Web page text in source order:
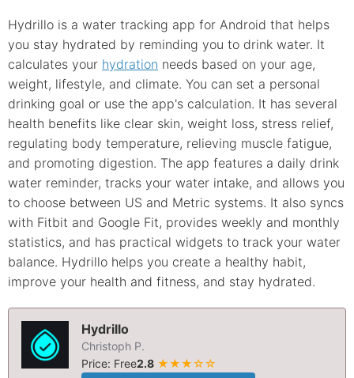
Hydrillo is a water tracking app for Android that helps
you stay hydrated by reminding you to drink water. It
calculates your hydration needs based on your age,
weight, lifestyle, and climate. You can set a personal
drinking goal or use the app's calculation. It has several
health benefits like clear skin, weight loss, stress relief,
regulating body temperature, relieving muscle fatigue,
and promoting digestion. The app features a daily drink
water reminder, tracks your water intake, and allows you
to choose between US and Metric systems. It also syncs
with Fitbit and Google Fit, provides weekly and monthly
statistics, and has practical widgets to track your water
balance. Hydrillo helps you create a healthy habit,
improve your health and fitness, and stay hydrated.
Hydrillo
Christoph P.
Price: Free2.8 ★★★☆☆